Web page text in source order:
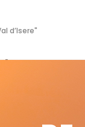
d’Isere"